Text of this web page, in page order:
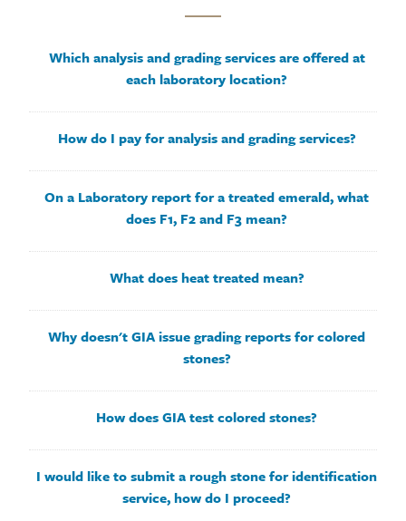
Which analysis and grading services are offered at
each laboratory location?
How do I pay for analysis and grading services?
On a Laboratory report for a treated emerald, what
does F1, F2 and F3 mean?
What does heat treated mean?
Why doesn't GIA issue grading reports for colored
stones?
How does GIA test colored stones?
I would like to submit a rough stone for identification
service, how do I proceed?